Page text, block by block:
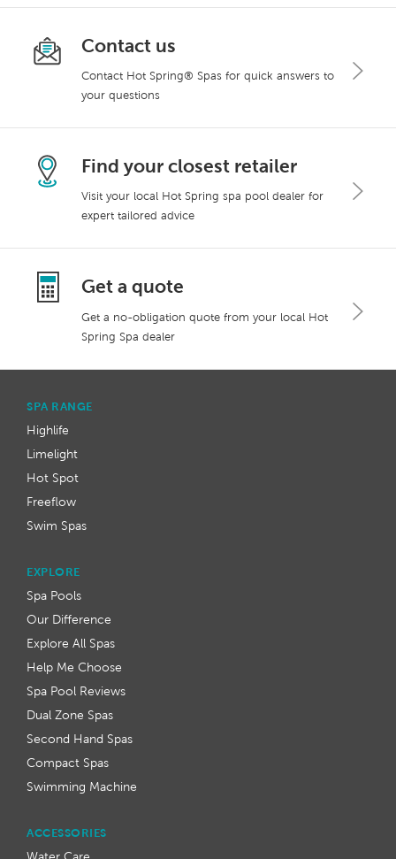
Contact us
Contact Hot Spring® Spas for quick answers to
your questions
Find your closest retailer
Visit your local Hot Spring spa pool dealer for
expert tailored advice
Get a quote
Get a no-obligation quote from your local Hot
Spring Spa dealer
SPA RANGE
Highlife
Limelight
Hot Spot
Freeflow
Swim Spas
ACCESSORIES
Water Care
EXPLORE
Spa Pools
Our Difference
Explore All Spas
Help Me Choose
Spa Pool Reviews
Dual Zone Spas
Second Hand Spas
Compact Spas
Swimming Machine